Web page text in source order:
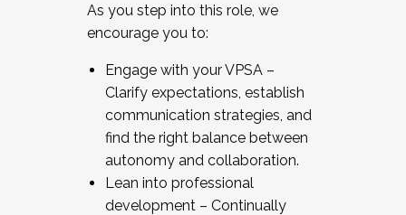
As you step into this role, we
encourage you to:
Engage with your VPSA –
Clarify expectations, establish
communication strategies, and
find the right balance between
autonomy and collaboration.
Lean into professional
development – Continually